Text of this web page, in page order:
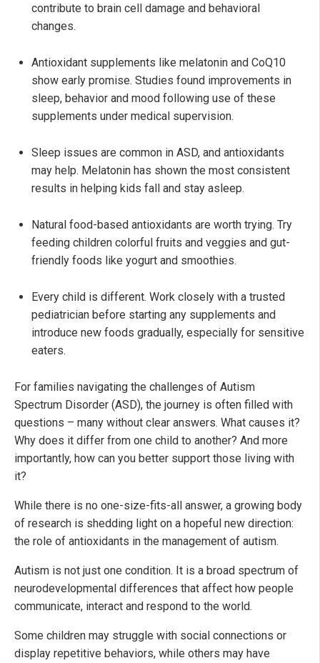
contribute to brain cell damage and behavioral
changes.
Antioxidant supplements like melatonin and CoQ10
show early promise. Studies found improvements in
sleep, behavior and mood following use of these
supplements under medical supervision.
Sleep issues are common in ASD, and antioxidants
may help. Melatonin has shown the most consistent
results in helping kids fall and stay asleep.
Natural food-based antioxidants are worth trying. Try
feeding children colorful fruits and veggies and gut-
friendly foods like yogurt and smoothies.
Every child is different. Work closely with a trusted
pediatrician before starting any supplements and
introduce new foods gradually, especially for sensitive
eaters.
For families navigating the challenges of Autism
Spectrum Disorder (ASD), the journey is often filled with
questions – many without clear answers. What causes it?
Why does it differ from one child to another? And more
importantly, how can you better support those living with
it?
While there is no one-size-fits-all answer, a growing body
of research is shedding light on a hopeful new direction:
the role of antioxidants in the management of autism.
Autism is not just one condition. It is a broad spectrum of
neurodevelopmental differences that affect how people
communicate, interact and respond to the world.
Some children may struggle with social connections or
display repetitive behaviors, while others may have